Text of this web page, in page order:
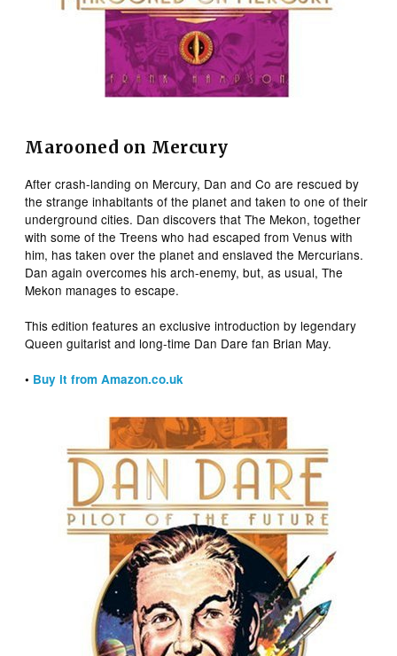
Marooned on Mercury
After crash-landing on Mercury, Dan and Co are rescued by
the strange inhabitants of the planet and taken to one of their
underground cities. Dan discovers that The Mekon, together
with some of the Treens who had escaped from Venus with
him, has taken over the planet and enslaved the Mercurians.
Dan again overcomes his arch-enemy, but, as usual, The
Mekon manages to escape.
This edition features an exclusive introduction by legendary
Queen guitarist and long-time Dan Dare fan Brian May.
• Buy it from Amazon.co.uk